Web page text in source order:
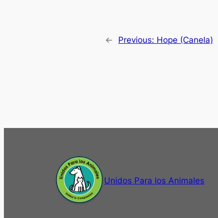
← Previous: Hope (Canela)
Unidos Para los Animales